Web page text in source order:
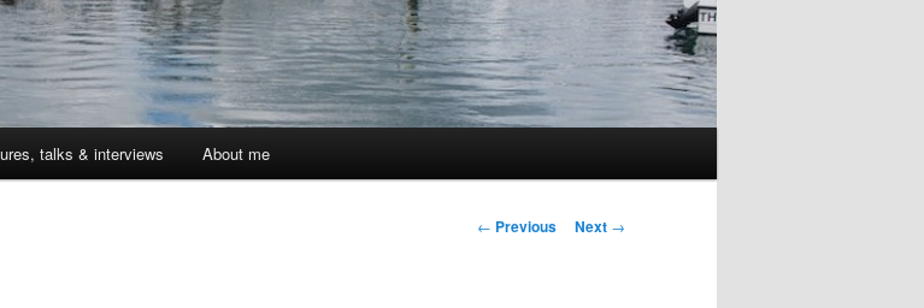
talks & interviews About me
Post
← Previous Next →